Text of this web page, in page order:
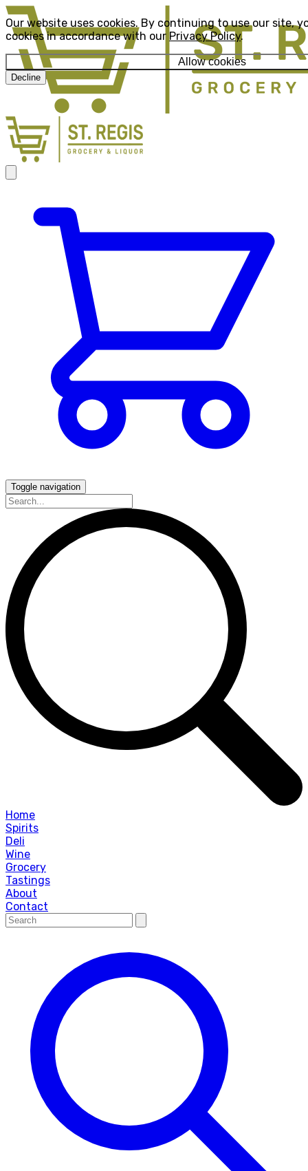
Our website uses cookies. By continuing to use our site,
cookies in accordance with our Privacy Policy.
Allow cookies
Decline
Toggle navigation
Home
Spirits
Deli
Wine
Grocery
Tastings
About
Contact